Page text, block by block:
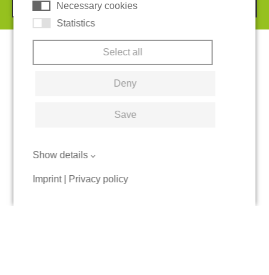
Necessary cookies
Statistics
Select all
Deny
Save
Show details
Imprint| Privacy policy